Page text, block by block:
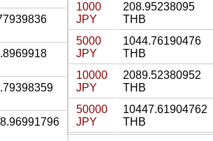
1000
JPY
208.95238095
THB
5000
JPY
1044.76190476
THB
10000
JPY
2089.52380952
THB
50000
JPY
10447.61904762
THB